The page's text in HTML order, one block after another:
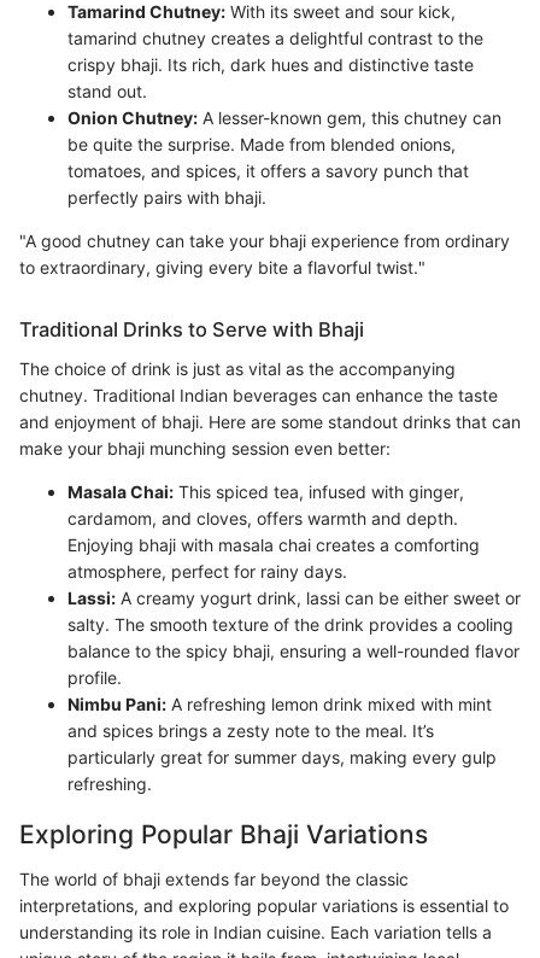
Tamarind Chutney: With its sweet and sour kick,
tamarind chutney creates a delightful contrast to the
crispy bhaji. Its rich, dark hues and distinctive taste
stand out.
Onion Chutney: A lesser-known gem, this chutney can
be quite the surprise. Made from blended onions,
tomatoes, and spices, it offers a savory punch that
perfectly pairs with bhaji.
"A good chutney can take your bhaji experience from ordinary
to extraordinary, giving every bite a flavorful twist."
Traditional Drinks to Serve with Bhaji
The choice of drink is just as vital as the accompanying
chutney. Traditional Indian beverages can enhance the taste
and enjoyment of bhaji. Here are some standout drinks that can
make your bhaji munching session even better:
Masala Chai: This spiced tea, infused with ginger,
cardamom, and cloves, offers warmth and depth.
Enjoying bhaji with masala chai creates a comforting
atmosphere, perfect for rainy days.
Lassi: A creamy yogurt drink, lassi can be either sweet or
salty. The smooth texture of the drink provides a cooling
balance to the spicy bhaji, ensuring a well-rounded flavor
profile.
Nimbu Pani: A refreshing lemon drink mixed with mint
and spices brings a zesty note to the meal. It’s
particularly great for summer days, making every gulp
refreshing.
Exploring Popular Bhaji Variations
The world of bhaji extends far beyond the classic
interpretations, and exploring popular variations is essential to
understanding its role in Indian cuisine. Each variation tells a